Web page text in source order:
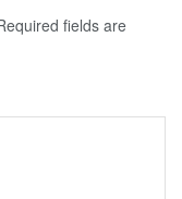
fields are